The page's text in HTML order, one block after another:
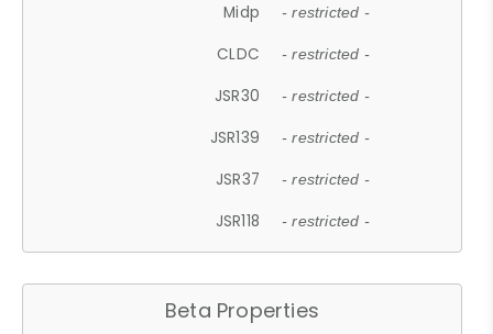
Midp - restricted -
CLDC - restricted -
JSR30 - restricted -
JSR139 - restricted -
JSR37 - restricted -
JSR118 - restricted -
Beta Properties